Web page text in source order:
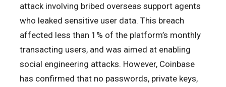
attack involving bribed overseas support agents
who leaked sensitive user data. This breach
affected less than 1% of the platform’s monthly
transacting users, and was aimed at enabling
social engineering attacks. However, Coinbase
has confirmed that no passwords, private keys,